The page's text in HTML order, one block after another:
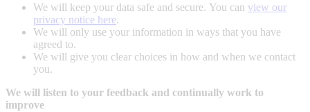
We will keep your data safe and secure. You can view our
privacy notice here.
We will only use your information in ways that you have
agreed to.
We will give you clear choices in how and when we contact
you.
We will listen to your feedback and continually work to
improve